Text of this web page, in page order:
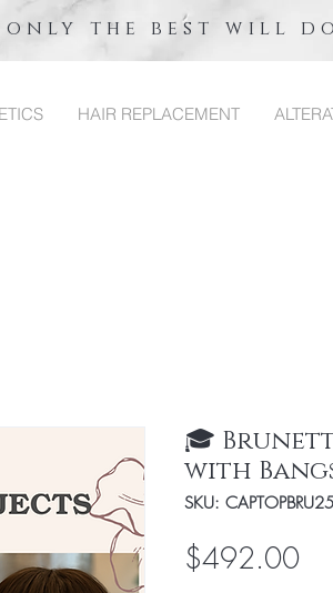
the best will
HAIR REPLACEMENT
🎓
with
SKU:
$492.00Price